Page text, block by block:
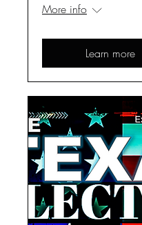
More info
Learn more